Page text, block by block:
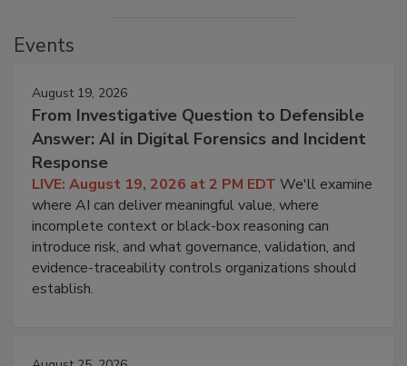
Events
August 19, 2026
From Investigative Question to Defensible
Answer: AI in Digital Forensics and Incident
Response
LIVE: August 19, 2026 at 2 PM EDT We'll examine
where AI can deliver meaningful value, where
incomplete context or black-box reasoning can
introduce risk, and what governance, validation, and
evidence-traceability controls organizations should
establish.